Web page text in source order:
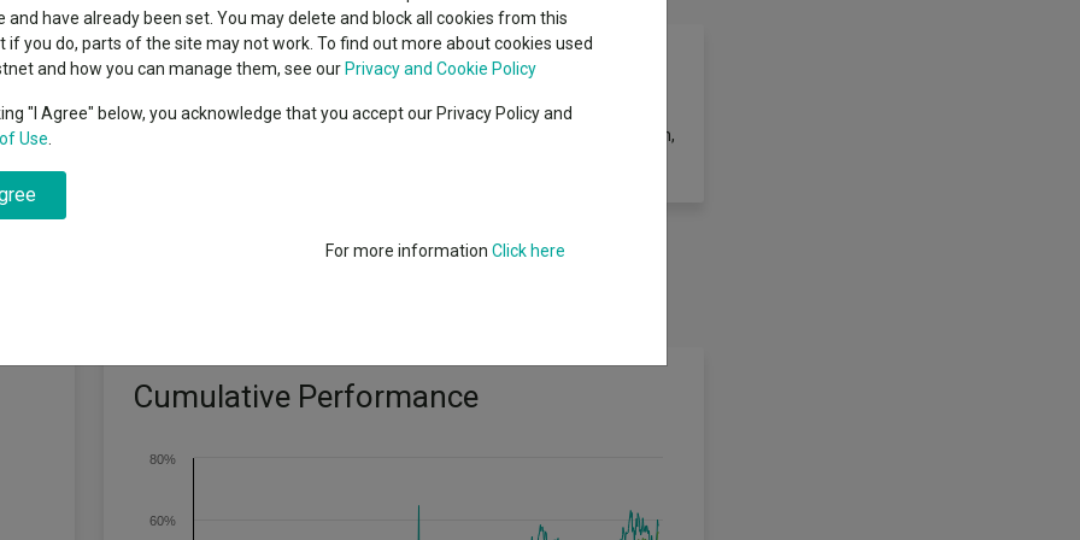
Seven’s $4.6trn
Education
High yield bond
Emerging markets equities
target: To outperform the Russell 1000 Growth Index by at least 2.5% per annum,
Cumulative Performance
60%
80%
and have already been set. You may delete and block all cookies from this
if you do, parts of the site may not work. To find out more about cookies used
and how you can manage them, see our Privacy and Cookie Policy
"I Agree" below, you acknowledge that you accept our Privacy Policy and
Use
For more information Click here